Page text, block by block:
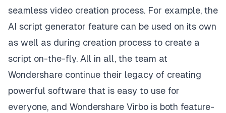
seamless video creation process. For example, the
AI script generator feature can be used on its own
as well as during creation process to create a
script on-the-fly. All in all, the team at
Wondershare continue their legacy of creating
powerful software that is easy to use for
everyone, and Wondershare Virbo is both feature-